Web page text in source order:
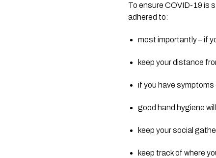
To ensure COVID-19 is
adhered to:
most importantly – if
keep your distance
if you have
good hand hygiene
keep your social
keep track of where